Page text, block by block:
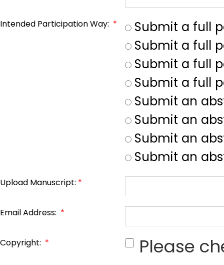
Intended Participation Way: *
Submit a full
Submit a full
Submit a full
Submit a full
Submit an
Submit an
Submit an
Submit an
Upload Manuscript: *
Email Address: *
Copyright: *
Please